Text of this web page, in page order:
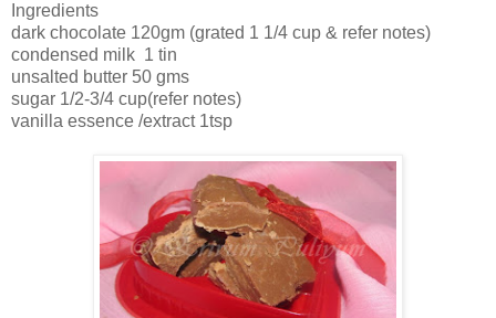
Ingredients
dark chocolate 120gm (grated 1 1/4 cup & refer notes)
condensed milk 1 tin
unsalted butter 50 gms
sugar 1/2-3/4 cup(refer notes)
vanilla essence /extract 1tsp